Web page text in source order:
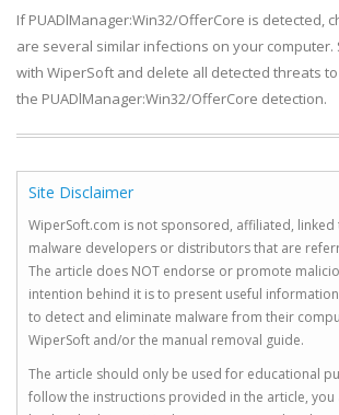
If PUADlManager:Win32/OfferCore is detected,
are several similar infections on your computer.
with WiperSoft and delete all detected threats
the PUADlManager:Win32/OfferCore detection.
Site Disclaimer
WiperSoft.com is not sponsored, affiliated,
malware developers or distributors that are
The article does NOT endorse or promote
intention behind it is to present useful
to detect and eliminate malware from their
WiperSoft and/or the manual removal guide.
The article should only be used for educational
follow the instructions provided in the article,